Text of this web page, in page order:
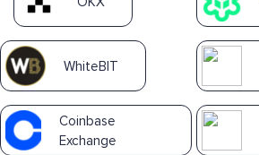
WhiteBIT
Coinbase
Exchange